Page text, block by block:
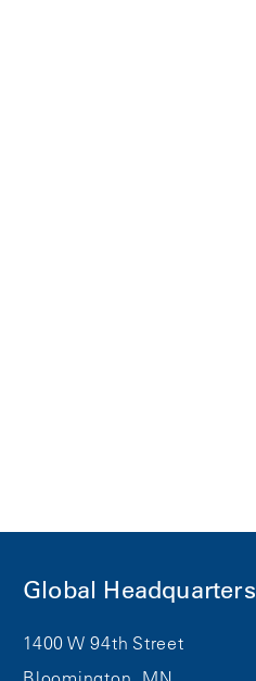
Global Headquarters
1400 W 94th Street